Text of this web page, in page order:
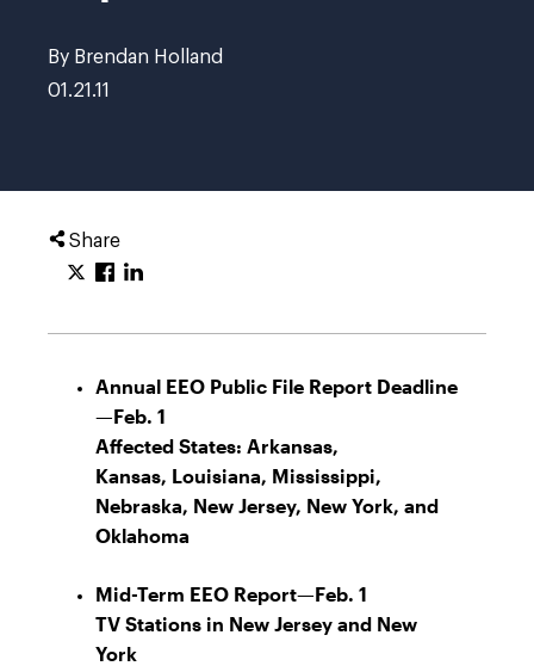
By Brendan Holland
01.21.11
Share
Annual EEO Public File Report Deadline
—Feb. 1
Affected States: Arkansas,
Kansas, Louisiana, Mississippi,
Nebraska, New Jersey, New York, and
Oklahoma
Mid-Term EEO Report—Feb. 1
TV Stations in New Jersey and New
York